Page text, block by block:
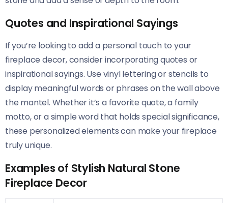
Quotes and Inspirational Sayings
If you’re looking to add a personal touch to your
fireplace decor, consider incorporating quotes or
inspirational sayings. Use vinyl lettering or stencils to
display meaningful words or phrases on the wall above
the mantel. Whether it’s a favorite quote, a family
motto, or a simple word that holds special significance,
these personalized elements can make your fireplace
truly unique.
Examples of Stylish Natural Stone
Fireplace Decor